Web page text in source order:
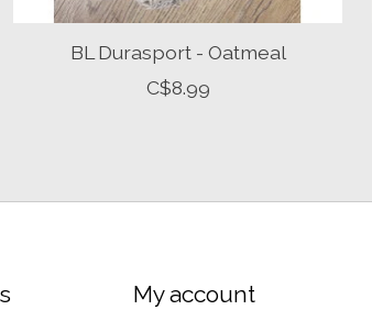
BL Durasport - Oatmeal
C$8.99
My account